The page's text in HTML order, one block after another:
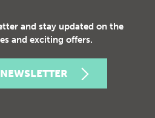
and stay updated on the
and exciting offers.